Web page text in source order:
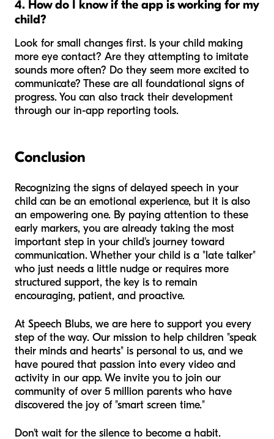
4. How do I know if the app is working for my
child?
Look for small changes first. Is your child making
more eye contact? Are they attempting to imitate
sounds more often? Do they seem more excited to
communicate? These are all foundational signs of
progress. You can also track their development
through our in-app reporting tools.
Conclusion
Recognizing the signs of delayed speech in your
child can be an emotional experience, but it is also
an empowering one. By paying attention to these
early markers, you are already taking the most
important step in your child's journey toward
communication. Whether your child is a "late talker"
who just needs a little nudge or requires more
structured support, the key is to remain
encouraging, patient, and proactive.
At Speech Blubs, we are here to support you every
step of the way. Our mission to help children "speak
their minds and hearts" is personal to us, and we
have poured that passion into every video and
activity in our app. We invite you to join our
community of over 5 million parents who have
discovered the joy of "smart screen time."
Don't wait for the silence to become a habit.